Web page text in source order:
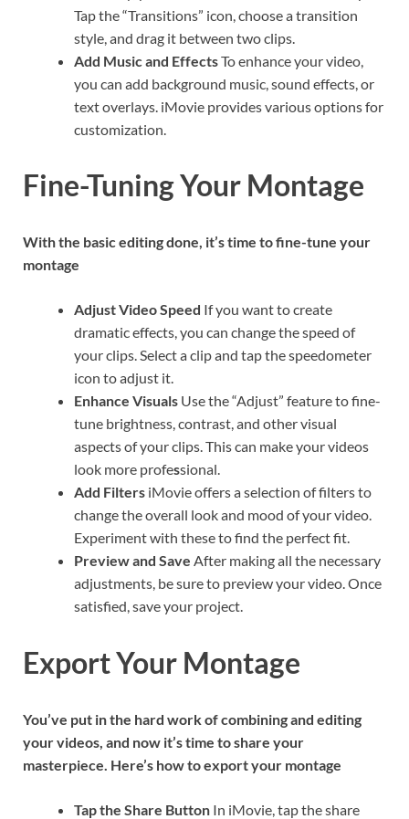
Tap the “Transitions” icon, choose a transition
style, and drag it between two clips.
Add Music and EffectsTo enhance your video,
you can add background music, sound effects, or
text overlays. iMovie provides various options for
customization.
Fine-Tuning Your Montage
With the basic editing done, it’s time to fine-tune your
montage
Adjust Video Speed If you want to create
dramatic effects, you can change the speed of
your clips. Select a clip and tap the speedometer
icon to adjust it.
Enhance Visuals Use the “Adjust” feature to fine-
tune brightness, contrast, and other visual
aspects of your clips. This can make your videos
look more professional.
Add Filters iMovie offers a selection of filters to
change the overall look and mood of your video.
Experiment with these to find the perfect fit.
Preview and Save After making all the necessary
adjustments, be sure to preview your video. Once
satisfied, save your project.
Export Your Montage
You’ve put in the hard work of combining and editing
your videos, and now it’s time to share your
masterpiece. Here’s how to export your montage
Tap the Share Button In iMovie, tap the share